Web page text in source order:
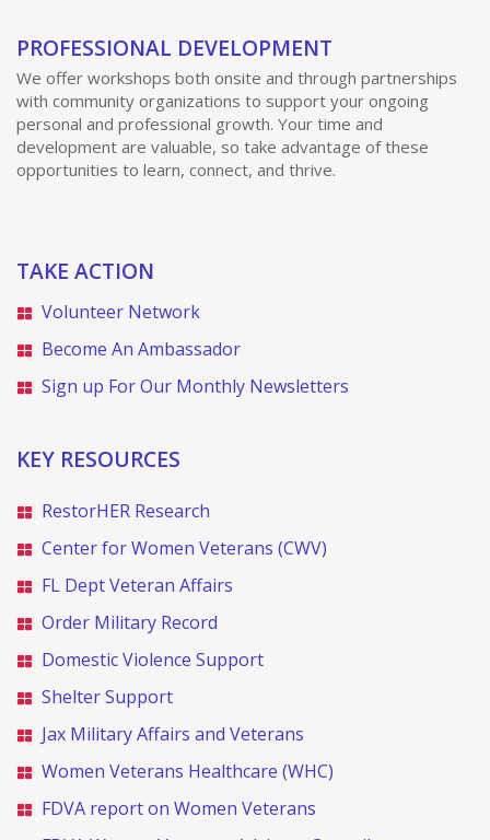
PROFESSIONAL DEVELOPMENT
We offer workshops both onsite and through partnerships
with community organizations to support your ongoing
personal and professional growth. Your time and
development are valuable, so take advantage of these
opportunities to learn, connect, and thrive.
TAKE ACTION
Volunteer Network
Become An Ambassador
Sign up For Our Monthly Newsletters
KEY RESOURCES
RestorHER Research
Center for Women Veterans (CWV)
FL Dept Veteran Affairs
Order Military Record
Domestic Violence Support
Shelter Support
Jax Military Affairs and Veterans
Women Veterans Healthcare (WHC)
FDVA report on Women Veterans